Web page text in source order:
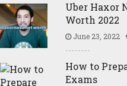
Uber Haxor
Worth 2022
June 23, 2022
How to
Exams